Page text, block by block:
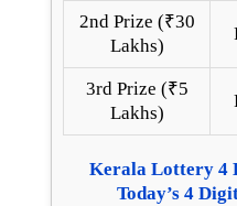
2nd Prize (₹30
Lakhs)
3rd Prize (₹5
Lakhs)
Kerala Lottery 4
Today’s 4